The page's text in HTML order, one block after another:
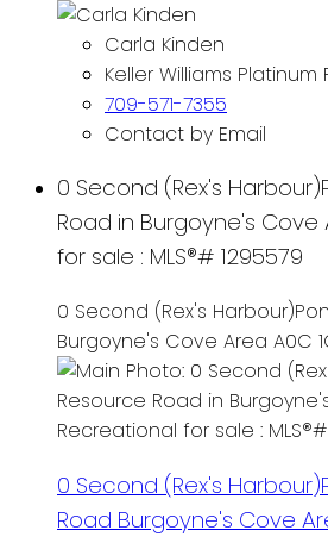
Carla Kinden
Keller Williams Platinum
709-571-7355
Contact by Email
0 Second (Rex's
Road in Burgoyne's
for sale : MLS®# 1295579
0 Second (Rex's
Burgoyne's Cove Area A0C
0 Second (Rex's
Road Burgoyne's Cove